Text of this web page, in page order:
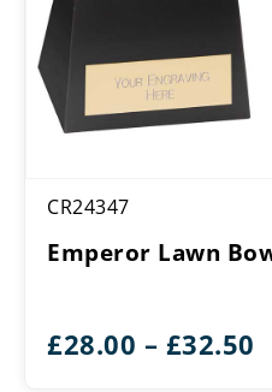
CR24347
Emperor Lawn
£28.00 – £32.50